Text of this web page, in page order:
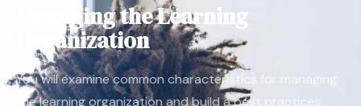
Managing the Learning
Organization
You will examine common characteristics for managing
the learning organization and build a best practices